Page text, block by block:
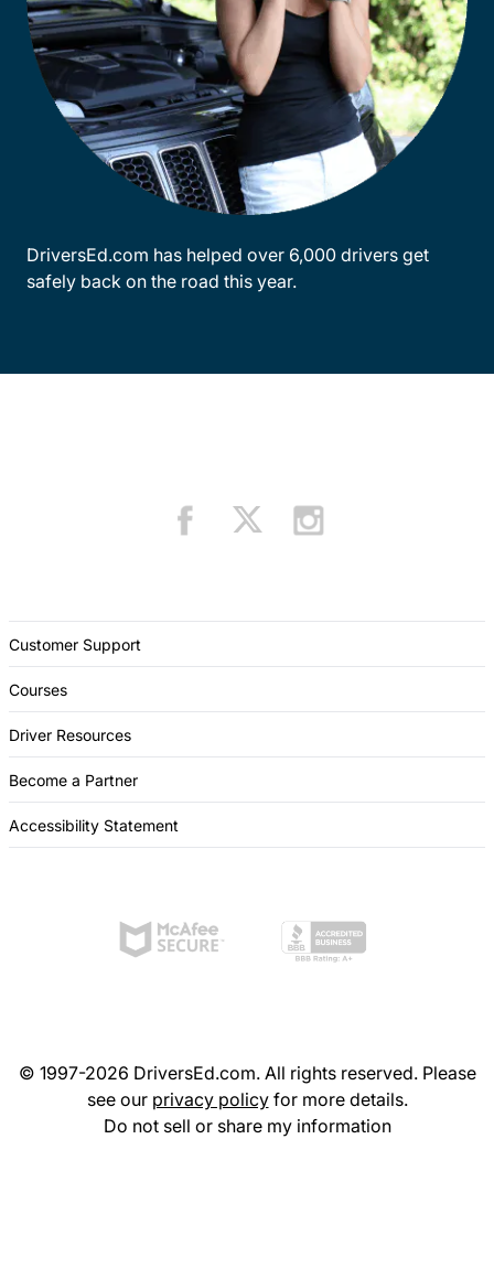
DriversEd.com has helped over 6,000 drivers get
safely back on the road this year.
Customer Support
Courses
Driver Resources
Become a Partner
Accessibility Statement
© 1997-2026 DriversEd.com. All rights reserved. Please
see our privacy policyfor more details.
Do not sell or share my information